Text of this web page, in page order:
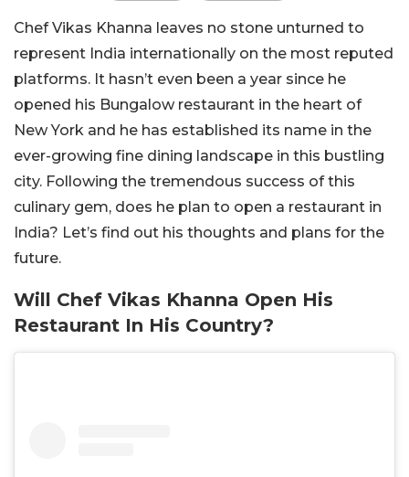
Chef Vikas Khanna leaves no stone unturned to
represent India internationally on the most reputed
platforms. It hasn’t even been a year since he
opened his Bungalow restaurant in the heart of
New York and he has established its name in the
ever-growing fine dining landscape in this bustling
city. Following the tremendous success of this
culinary gem, does he plan to open a restaurant in
India? Let’s find out his thoughts and plans for the
future.
Will Chef Vikas Khanna Open His
Restaurant In His Country?